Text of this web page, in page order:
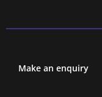
Make an enquiry